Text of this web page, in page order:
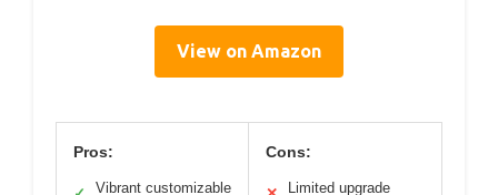
View on Amazon
Pros:
Vibrant customizable
Cons:
Limited upgrade